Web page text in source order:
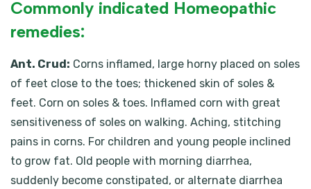
Commonly indicated Homeopathic
remedies:
Ant. Crud: Corns inflamed, large horny placed on soles
of feet close to the toes; thickened skin of soles &
feet. Corn on soles & toes. Inflamed corn with great
sensitiveness of soles on walking. Aching, stitching
pains in corns. For children and young people inclined
to grow fat. Old people with morning diarrhea,
suddenly become constipated, or alternate diarrhea